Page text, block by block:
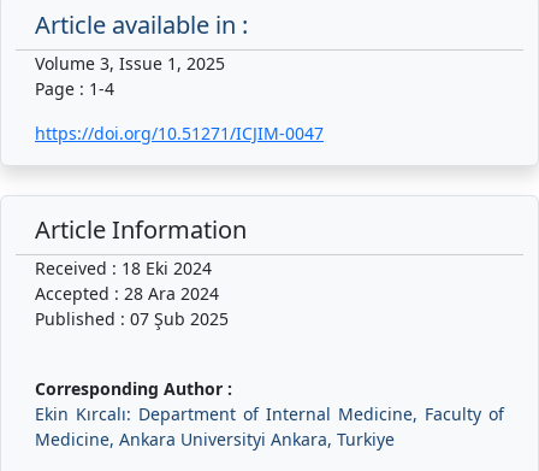
Article available in :
Volume 3, Issue 1, 2025
Page : 1-4
https://doi.org/10.51271/ICJIM-0047
Article Information
Received : 18 Eki 2024
Accepted : 28 Ara 2024
Published : 07 Şub 2025
Corresponding Author :
Ekin Kırcalı: Department of Internal Medicine, Faculty of
Medicine, Ankara Universityi Ankara, Turkiye